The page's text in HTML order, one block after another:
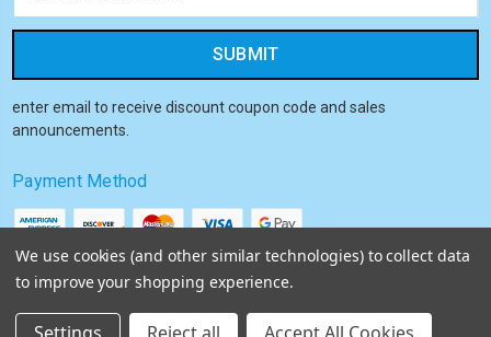
enter email to receive discount coupon code and sales
announcements.
Payment Method
We use cookies (and other similar technologies) to collect data
to improve your shopping experience.